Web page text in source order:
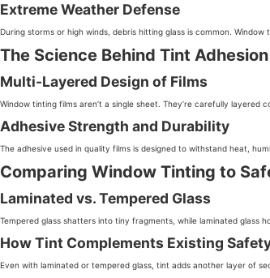
Extreme Weather Defense
During storms or high winds, debris hitting glass is common.
The Science Behind Tint Adhesion
Multi-Layered Design of Films
Window tinting films aren’t a single sheet. They’re carefully
Adhesive Strength and Durability
The adhesive used in quality films is designed to withstand heat,
Comparing Window Tinting to
Laminated vs. Tempered Glass
Tempered glass shatters into tiny fragments, while laminated glass
How Tint Complements Existing
Even with laminated or tempered glass, tint adds another layer of